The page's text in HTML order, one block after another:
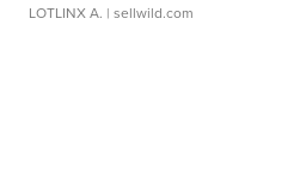
LOTLINX A. | sellwild.com